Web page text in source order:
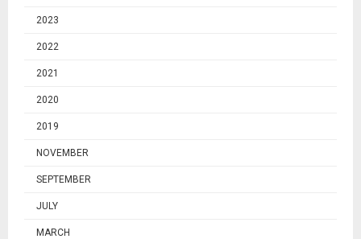
2023
2022
2021
2020
2019
NOVEMBER
SEPTEMBER
JULY
MARCH